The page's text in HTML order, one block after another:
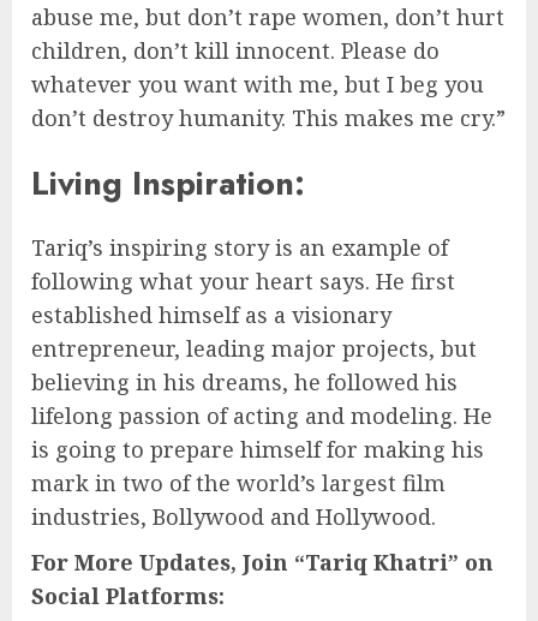
abuse me, but don’t rape women, don’t hurt
children, don’t kill innocent. Please do
whatever you want with me, but I beg you
don’t destroy humanity. This makes me cry.”
Living Inspiration:
Tariq’s inspiring story is an example of
following what your heart says. He first
established himself as a visionary
entrepreneur, leading major projects, but
believing in his dreams, he followed his
lifelong passion of acting and modeling. He
is going to prepare himself for making his
mark in two of the world’s largest film
industries, Bollywood and Hollywood.
For More Updates, Join “Tariq Khatri” on
Social Platforms: